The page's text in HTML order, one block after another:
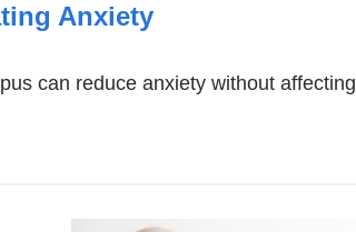
Anxiety
can reduce anxiety without affecting